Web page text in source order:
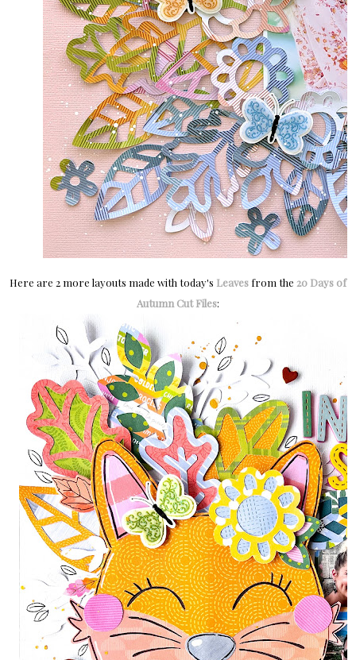
Here are 2 more layouts made with today's Leaves from the 20 Days of
Autumn Cut Files: